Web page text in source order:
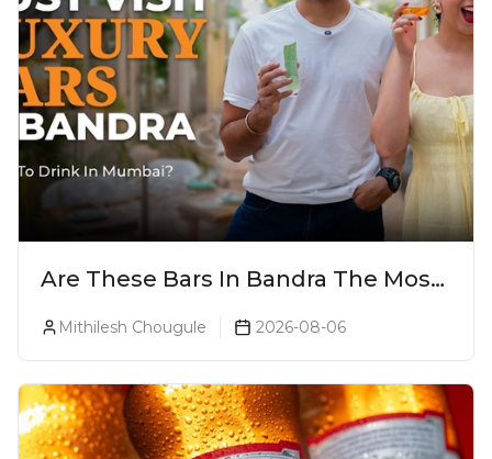
Are These Bars In Bandra The Most
Mithilesh Chougule 2026-08-06